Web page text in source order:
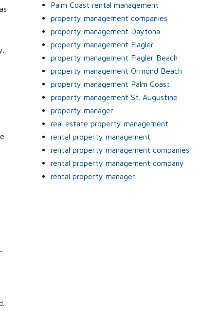
Palm Coast rental management
property management companies
property management Daytona
property management Flagler
property management Flagler Beach
property management Ormond Beach
property management Palm Coast
property management St. Augustine
property manager
real estate property management
rental property management
rental property management companies
rental property management company
rental property manager